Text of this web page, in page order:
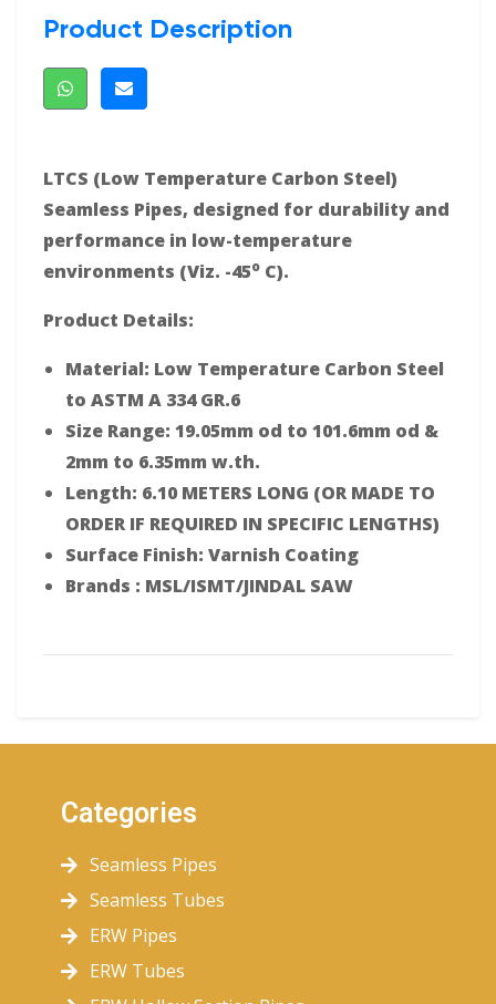
Product Description
LTCS (Low Temperature Carbon Steel)
Seamless Pipes, designed for durability and
performance in low-temperature
environments (Viz. -45o C).
Product Details:
Material: Low Temperature Carbon Steel
to ASTM A 334 GR.6
Size Range: 19.05mm od to 101.6mm od &
2mm to 6.35mm w.th.
Length: 6.10 METERS LONG (OR MADE TO
ORDER IF REQUIRED IN SPECIFIC LENGTHS)
Surface Finish: Varnish Coating
Brands : MSL/ISMT/JINDAL SAW
Categories
Seamless Pipes
Seamless Tubes
ERW Pipes
ERW Tubes